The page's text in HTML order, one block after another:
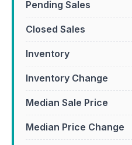
Pending Sales
Closed Sales
Inventory
Inventory Change
Median Sale Price
Median Price Change